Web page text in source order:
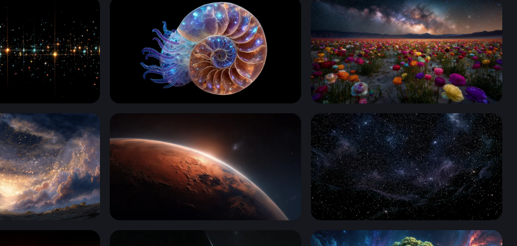
Galactic Core Radiance Cosmic Rift
Cosmic Bloom: Ranunculus Field Under the
Nebula Black Starry Wallpaper